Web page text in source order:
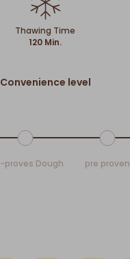
Thawing Time
120 Min.
Convenience level
proves Dough pre proven